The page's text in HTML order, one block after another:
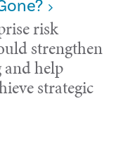
risk
strengthen
help
strategic